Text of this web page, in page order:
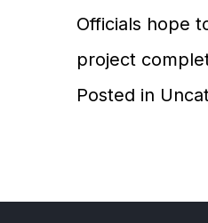
Officials hope
project
Posted in